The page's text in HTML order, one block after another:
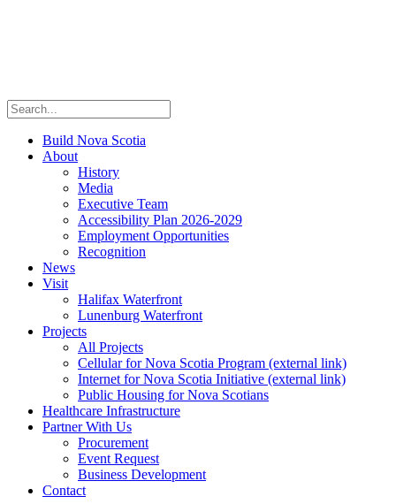
Build Nova Scotia
About
History
Media
Executive Team
Accessibility Plan 2026-2029
Employment Opportunities
Recognition
News
Visit
Halifax Waterfront
Lunenburg Waterfront
Projects
All Projects
Cellular for Nova Scotia Program (external link)
Internet for Nova Scotia Initiative (external link)
Public Housing for Nova Scotians
Healthcare Infrastructure
Partner With Us
Procurement
Event Request
Business Development
Contact